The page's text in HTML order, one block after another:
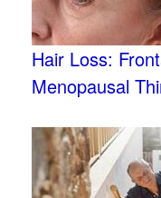
Hair Loss:
Menopausal